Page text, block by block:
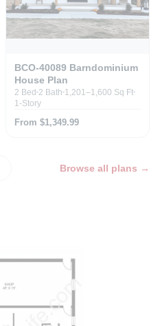
BCO-40089 Barndominium
House Plan
2 Bed 2 Bath 1,201–1,600 Sq Ft
1-Story
From $1,349.99
Browse all plans →